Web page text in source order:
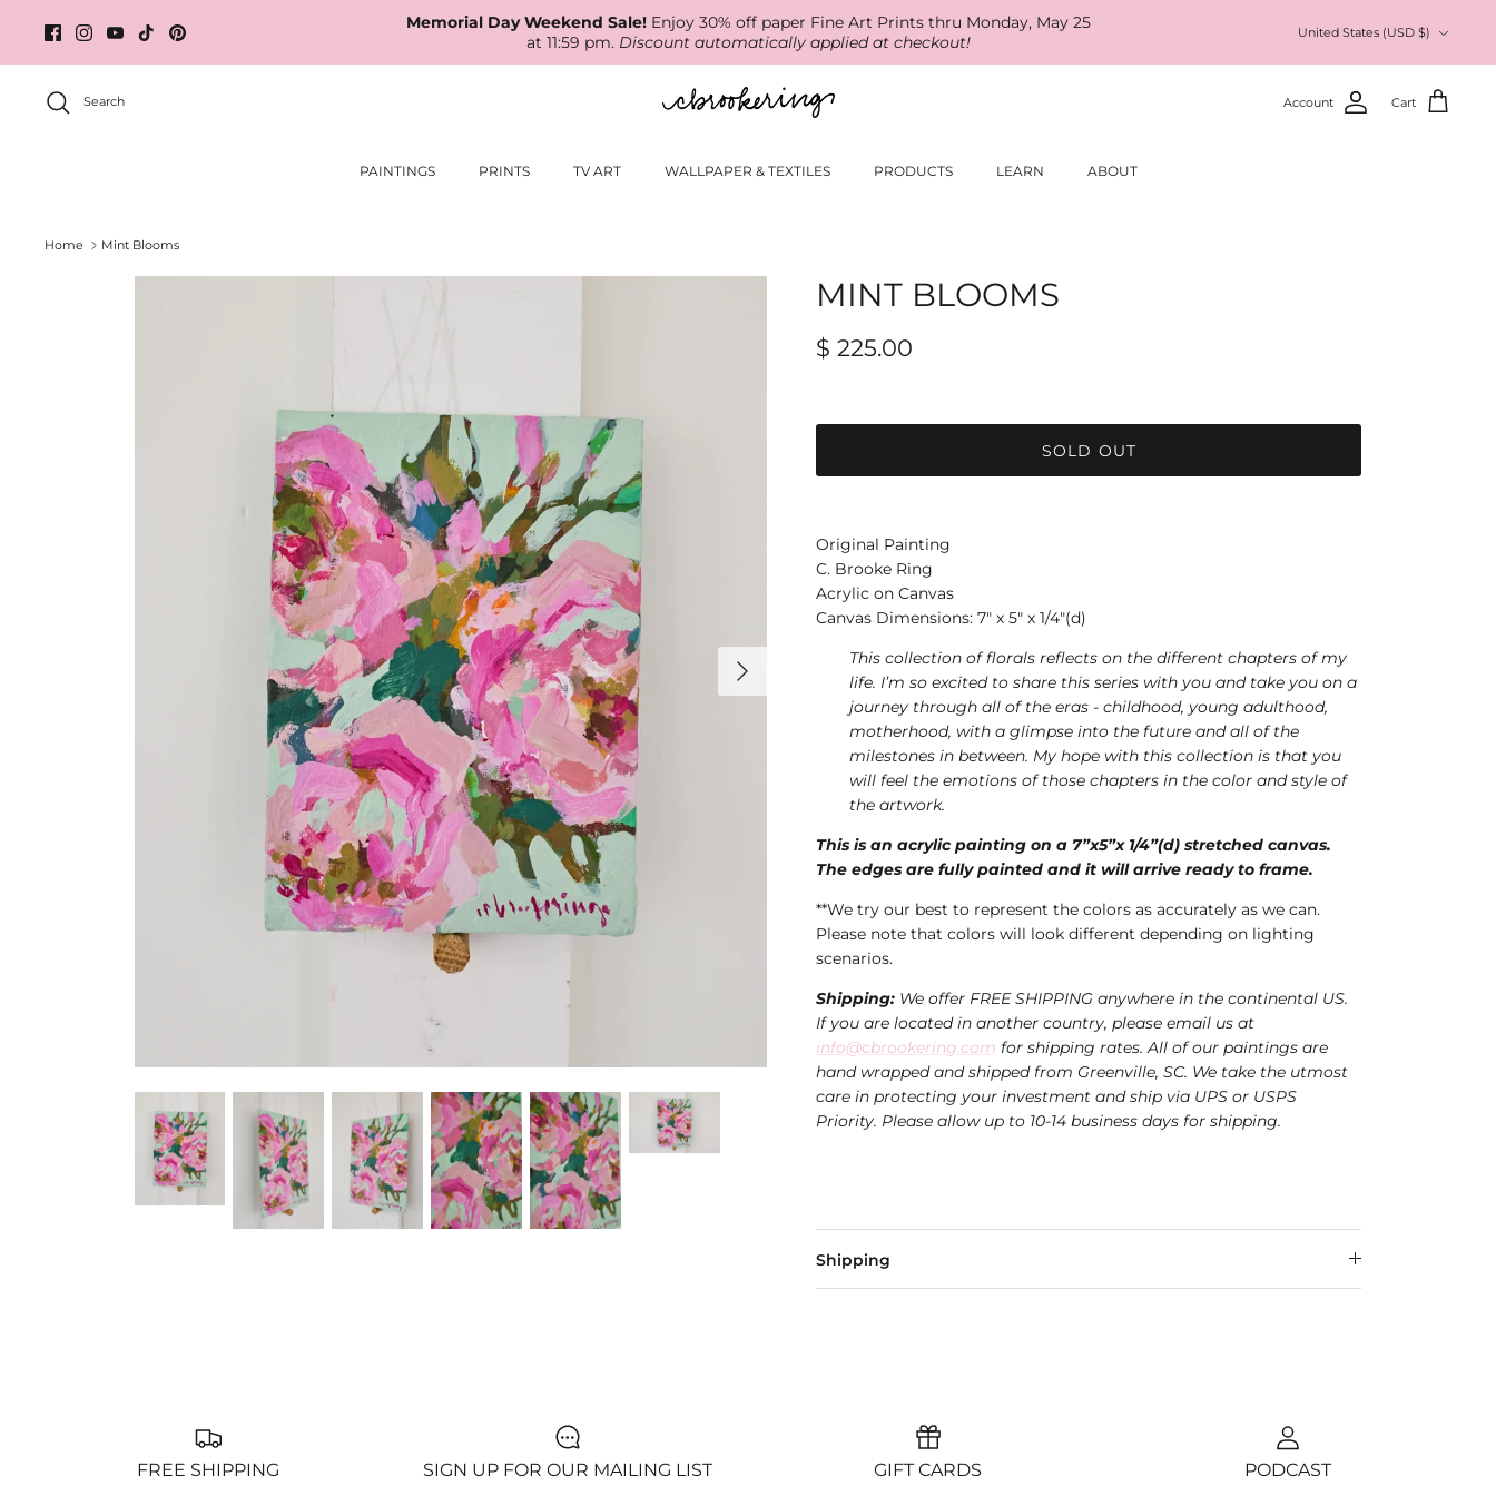
content
Memorial Day Weekend Sale!Enjoy 30% off paper Fine Art Prints thru Monday, May 25
at 11:59 pm. Discount automatically applied at checkout!
United States (USD $)
Search Account Cart
PAINTINGS PRINTS TV ART WALLPAPER & TEXTILES PRODUCTS LEARN ABOUT
Home Mint Blooms
MINT BLOOMS
$ 225.00
SOLD OUT
Original Painting
C. Brooke Ring
Acrylic on Canvas
Canvas Dimensions: 7" x 5" x 1/4"(d)
This collection of florals reflects on the different chapters of my
life. I’m so excited to share this series with you and take you on a
journey through all of the eras - childhood, young adulthood,
motherhood, with a glimpse into the future and all of the
milestones in between. My hope with this collection is that you
will feel the emotions of those chapters in the color and style of
the artwork.
This is an acrylic painting on a 7”x5”x 1/4”(d) stretched canvas.
The edges are fully painted and it will arrive ready to frame.
**We try our best to represent the colors as accurately as we can.
Please note that colors will look different depending on lighting
scenarios.
Shipping: We offer FREE SHIPPING anywhere in the continental US.
If you are located in another country, please email us at
info@cbrookering.com for shipping rates. All of our paintings are
hand wrapped and shipped from Greenville, SC. We take the utmost
care in protecting your investment and ship via UPS or USPS
Priority. Please allow up to 10-14 business days for shipping.
Shipping
FREE SHIPPING SIGN UP FOR OUR MAILING LIST GIFT CARDS PODCAST